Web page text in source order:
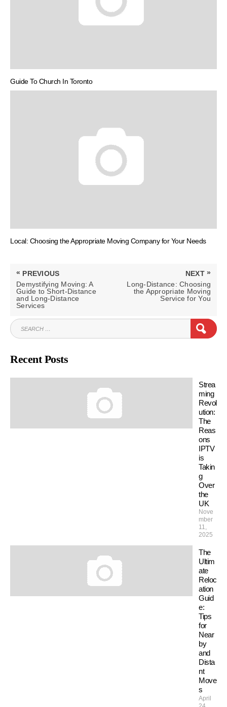
Guide To Church In Toronto
Local: Choosing the Appropriate Moving Company for Your Needs
Post
navigation
« PREVIOUS
PREVIOUS
POST:
Demystifying Moving: A
Guide to Short-Distance
and Long-Distance
Services
NEXT »
NEXT
POST:
Long-Distance: Choosing
the Appropriate Moving
Service for You
SEARCH
FOR:
Recent Posts
Strea
ming
Revol
ution:
The
Reas
ons
IPTV
is
Takin
g
Over
the
UK
Nove
mber
11,
2025
The
Ultim
ate
Reloc
ation
Guid
e:
Tips
for
Near
by
and
Dista
nt
Move
s
April